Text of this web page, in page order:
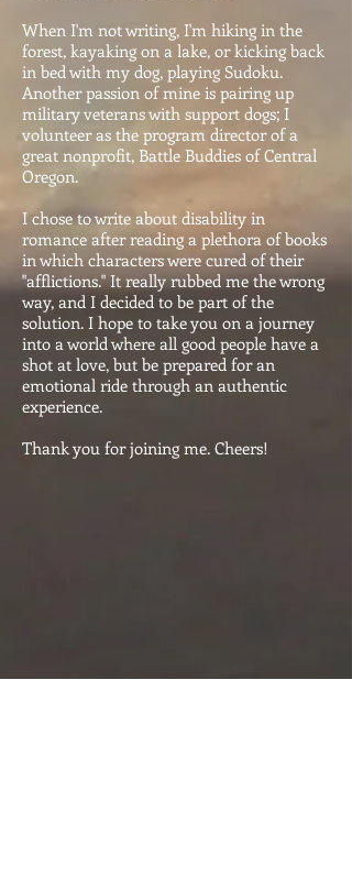
When I'm not writing, I'm hiking in the
forest, kayaking on a lake, or kicking back
in bed with my dog, playing Sudoku.
Another passion of mine is pairing up
military veterans with support dogs; I
volunteer as the program director of a
great nonprofit, Battle Buddies of Central
Oregon.
I chose to write about disability in
romance after reading a plethora of books
in which characters were cured of their
"afflictions." It really rubbed me the wrong
way, and I decided to be part of the
solution. I hope to take you on a journey
into a world where all good people have a
shot at love, but be prepared for an
emotional ride through an authentic
experience.
Thank you for joining me. Cheers!